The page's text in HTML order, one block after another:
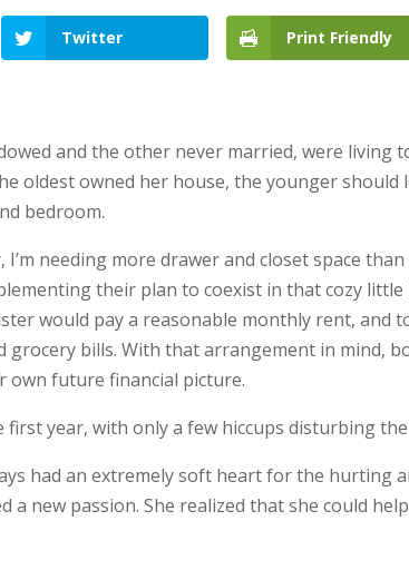
Twitter Print Friendly
and the other never married, were living
oldest owned her house, the younger should
bedroom.
needing more drawer and closet space
their plan to coexist in that cozy little
would pay a reasonable monthly rent, and
grocery bills. With that arrangement in mind,
own future financial picture.
year, with only a few hiccups disturbing
had an extremely soft heart for the hurting
a new passion. She realized that she could